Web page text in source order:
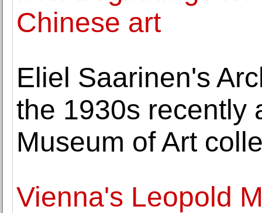
Chinese art
Eliel Saarinen's
the 1930s recently
Museum of Art
Vienna's Leopold